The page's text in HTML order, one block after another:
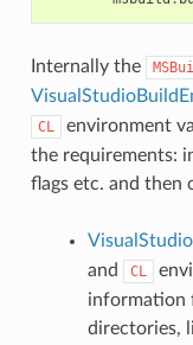
Internally the
CL
environment
the requirements:
flags etc. and then
and CL
information
directories,